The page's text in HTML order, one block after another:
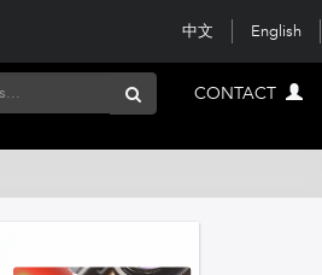
中文 English
CONTACT